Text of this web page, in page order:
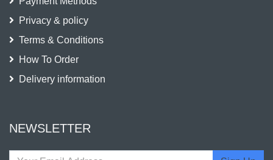
Privacy & policy
Terms & Conditions
How To Order
Delivery information
NEWSLETTER